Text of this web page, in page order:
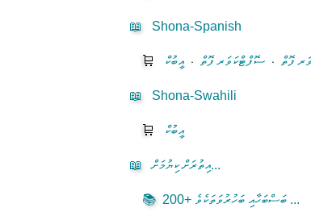
📖 Shona-Spanish
🛒 އީބުކް ⋅ ސޮފްޓްކަވަރ ފޮތް ⋅ ފޮތް
📖 Shona-Swahili
🛒 އީބުކް
📖 އިތުރަށް ކިޔުމަށް...
📚 200+ ބަސްބަހާއި ބަހުރުވަތަކެވެ ...